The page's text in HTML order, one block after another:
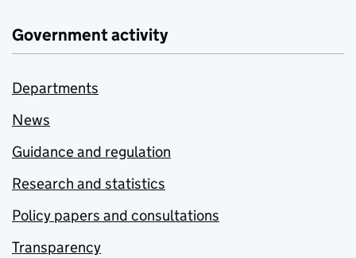
Government activity
Departments
News
Guidance and regulation
Research and statistics
Policy papers and consultations
Transparency